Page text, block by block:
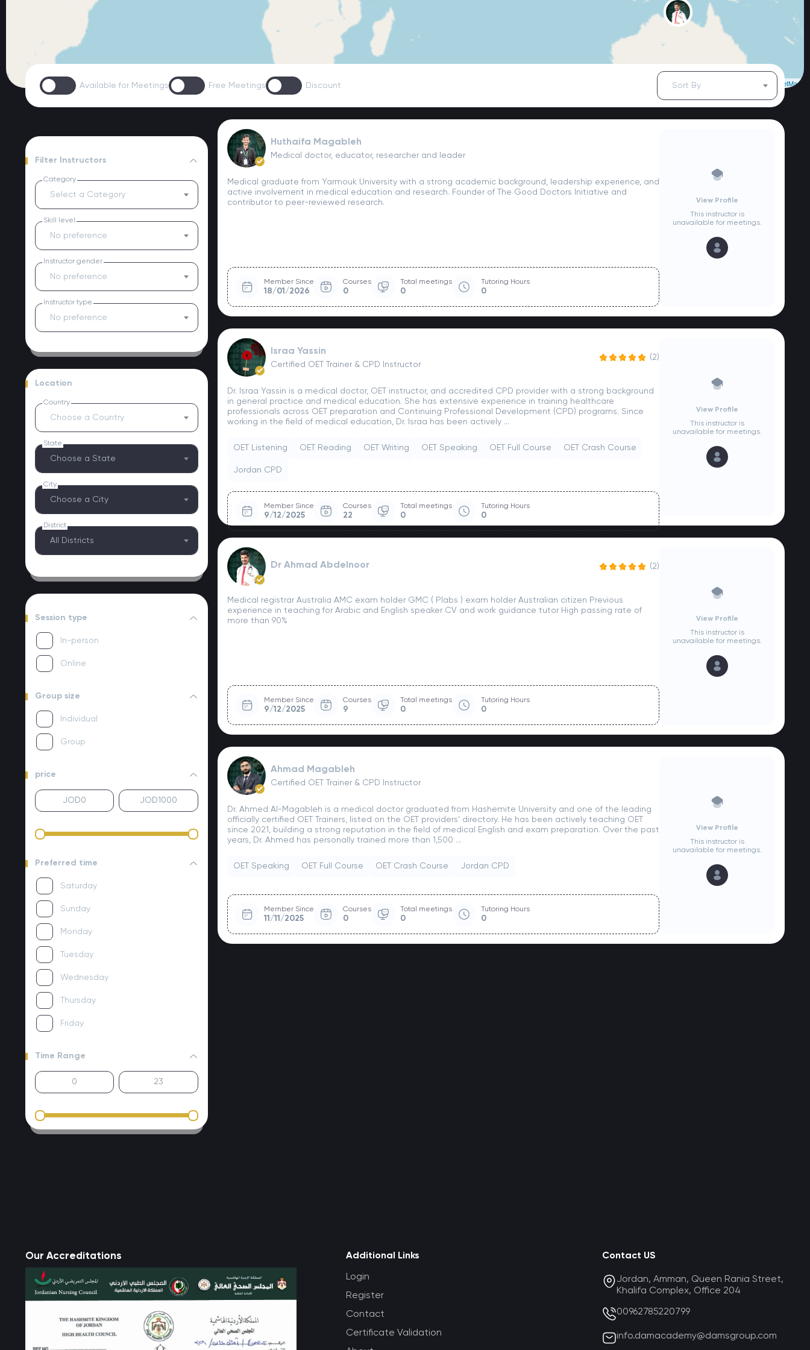
OpenStreetMap
Available for Meetings Free Meetings Discount Sort By
Huthaifa Magableh
Medical doctor, educator, researcher and leader
Medical graduate from Yarmouk University with a strong academic background, leadership experience, and
active involvement in medical education and research. Founder of The Good Doctors Initiative and
contributor to peer-reviewed research.
Member Since
18/01/2026
Courses
0
Total meetings
0
Tutoring Hours
0
View Profile
This instructor is
unavailable for meetings.
Israa Yassin
Certified OET Trainer & CPD Instructor
(2)
Dr. Israa Yassin is a medical doctor, OET instructor, and accredited CPD provider with a strong background
in general practice and medical education. She has extensive experience in training healthcare
professionals across OET preparation and Continuing Professional Development (CPD) programs. Since
working in the field of medical education, Dr. Israa has been actively ...
OET Listening OET Reading OET Writing OET Speaking OET Full Course OET Crash Course
Jordan CPD
Member Since
9/12/2025
Courses
22
Total meetings
0
Tutoring Hours
0
View Profile
This instructor is
unavailable for meetings.
Dr Ahmad Abdelnoor (2)
Medical registrar Australia AMC exam holder GMC ( Plabs ) exam holder Australian citizen Previous
experience in teaching for Arabic and English speaker CV and work guidance tutor High passing rate of
more than 90%
Member Since
9/12/2025
Courses
9
Total meetings
0
Tutoring Hours
0
View Profile
This instructor is
unavailable for meetings.
Ahmad Magableh
Certified OET Trainer & CPD Instructor
Dr. Ahmed Al-Magableh is a medical doctor graduated from Hashemite University and one of the leading
officially certified OET Trainers, listed on the OET providers’ directory. He has been actively teaching OET
since 2021, building a strong reputation in the field of medical English and exam preparation. Over the past
years, Dr. Ahmed has personally trained more than 1,500 ...
OET Speaking OET Full Course OET Crash Course Jordan CPD
Member Since
11/11/2025
Courses
0
Total meetings
0
Tutoring Hours
0
View Profile
This instructor is
unavailable for meetings.
Filter Instructors
Category
Select a Category
Skill level
No preference
Instructor gender
No preference
Instructor type
No preference
Location
Country
Choose a Country
State
Choose a State
City
Choose a City
District
All Districts
Session type
In-person
Online
Group size
Individual
Group
price
Preferred time
Saturday
Sunday
Monday
Tuesday
Wednesday
Thursday
Friday
Time Range
Our Accreditations Additional Links
Login
Register
Contact
Certificate Validation
Contact US
Jordan, Amman, Queen Rania Street,
Khalifa Complex, Office 204
00962785220799
info.damacademy@damsgroup.com